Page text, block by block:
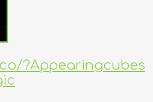
?Appearingcubes